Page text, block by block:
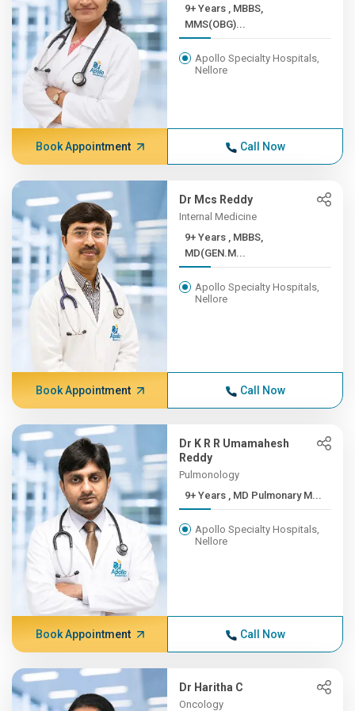
9+ Years , MBBS,
MMS(OBG)...
Apollo Specialty Hospitals,
Nellore
Book Appointment Call Now
Dr Mcs Reddy
Internal Medicine
9+ Years , MBBS,
MD(GEN.M...
Apollo Specialty Hospitals,
Nellore
Book Appointment Call Now
Dr K R R Umamahesh
Reddy
Pulmonology
9+ Years , MD Pulmonary M...
Apollo Specialty Hospitals,
Nellore
Book Appointment Call Now
Dr Haritha C
Oncology